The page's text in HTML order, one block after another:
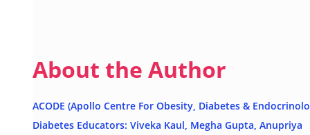
About the Author
ACODE (Apollo Centre For Obesity, Diabetes &
Diabetes Educators: Viveka Kaul, Megha Gupta, Anupriya